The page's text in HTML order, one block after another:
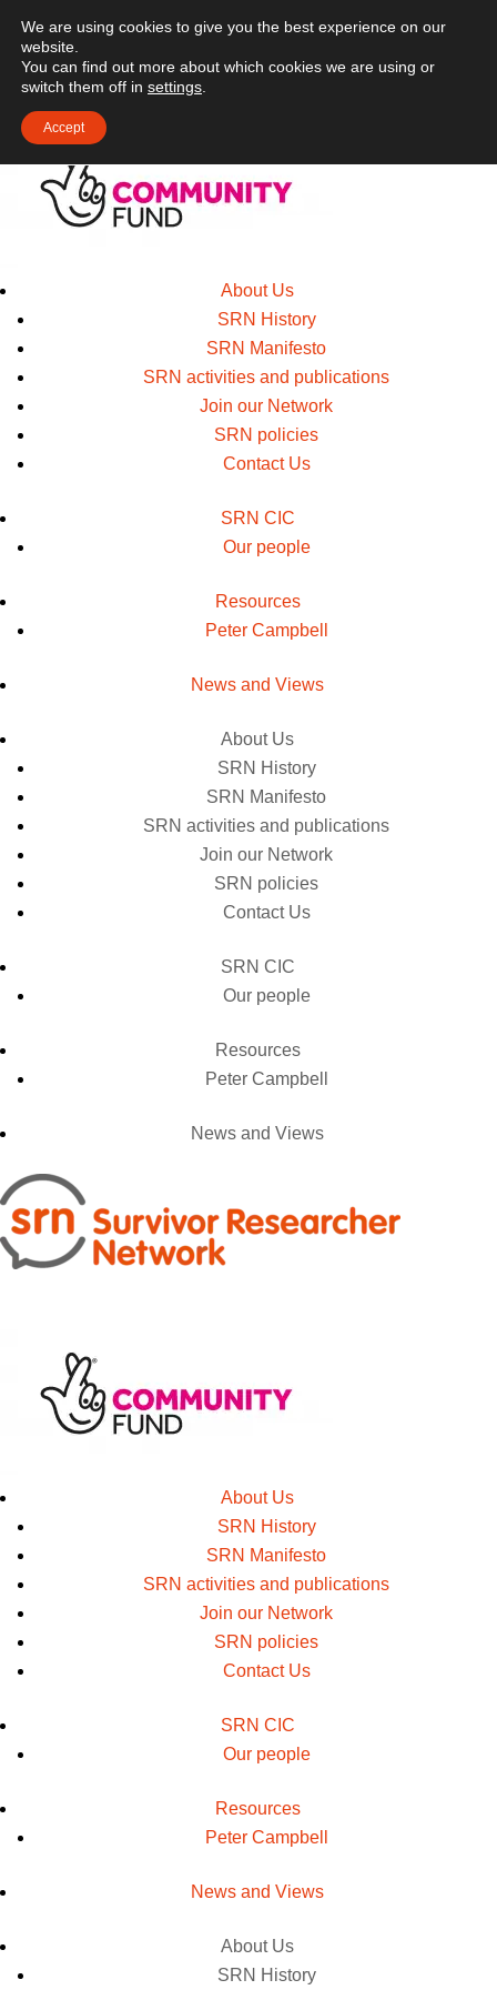
About Us
SRN History
SRN Manifesto
SRN activities and publications
Join our Network
SRN policies
Contact Us
SRN CIC
Our people
Resources
Peter Campbell
News and Views
About Us
SRN History
SRN Manifesto
SRN activities and publications
Join our Network
SRN policies
Contact Us
SRN CIC
Our people
Resources
Peter Campbell
News and Views
About Us
SRN History
SRN Manifesto
SRN activities and publications
Join our Network
SRN policies
Contact Us
SRN CIC
Our people
Resources
Peter Campbell
News and Views
About Us
SRN History
We are using cookies to give you the best experience on our
website.
You can find out more about which cookies we are using or
switch them off in settings
Accept